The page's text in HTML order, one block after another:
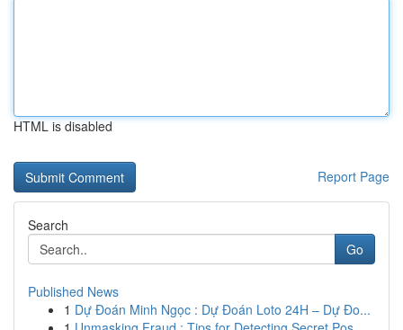
HTML is disabled
Report Page
Search
Go
Published News
1 Dự Đoán Minh Ngọc : Dự Đoán Loto 24H – Dự Đo...